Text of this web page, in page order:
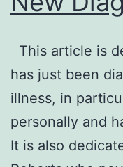
This article is
has just been
illness, in
personally and
It is also